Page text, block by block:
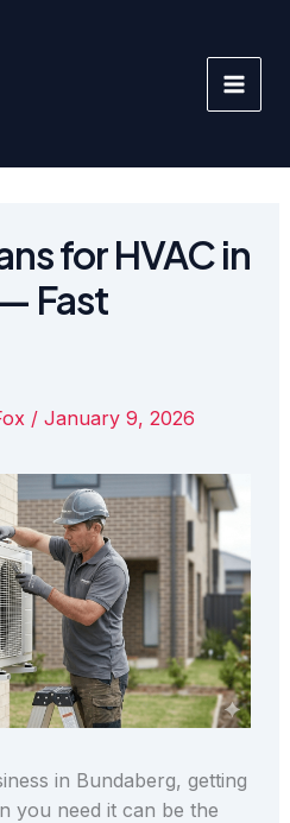
for HVAC in
Fast
/ January 9, 2026
in Bundaberg, getting
you need it can be the